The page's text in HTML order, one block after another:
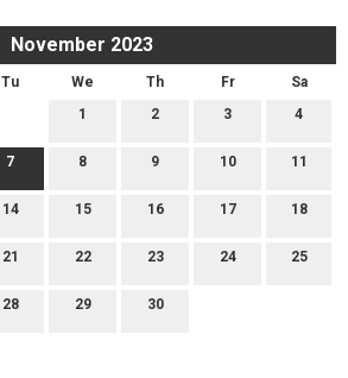
November 2023
Tu We Th Fr
Sa
1
2 3 4
7 8 9 10 11
14 15 16 17 18
21 22 23 24 25
28 29 30